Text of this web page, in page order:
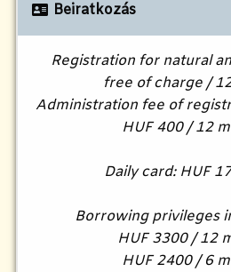
Beiratkozás
Registration for natural
free of charge /
Administration fee of
HUF 400 / 12
Daily card: HUF
Borrowing privileges
HUF 3300 / 12
HUF 2400 / 6